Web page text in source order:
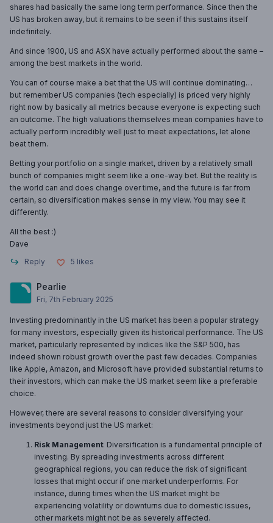
shares had basically the same long term performance. Since then the
US has broken away, but it remains to be seen if this sustains itself
indefinitely.
And since 1900, US and ASX have actually performed about the same –
among the best markets in the world.
You can of course make a bet that the US will continue dominating…
but remember US companies (tech especially) is priced very highly
right now by basically all metrics because everyone is expecting such
an outcome. The high valuations themselves mean companies have to
actually perform incredibly well just to meet expectations, let alone
beat them.
Betting your portfolio on a single market, driven by a relatively small
bunch of companies might seem like a one-way bet. But the reality is
the world can and does change over time, and the future is far from
certain, so diversification makes sense in my view. You may see it
differently.
All the best :)
Dave
Reply
5 likes
Pearlie
Fri, 7th February 2025
Investing predominantly in the US market has been a popular strategy
for many investors, especially given its historical performance. The US
market, particularly represented by indices like the S&P 500, has
indeed shown robust growth over the past few decades. Companies
like Apple, Amazon, and Microsoft have provided substantial returns to
their investors, which can make the US market seem like a preferable
choice.
However, there are several reasons to consider diversifying your
investments beyond just the US market:
Risk Management: Diversification is a fundamental principle of
investing. By spreading investments across different
geographical regions, you can reduce the risk of significant
losses that might occur if one market underperforms. For
instance, during times when the US market might be
experiencing volatility or downturns due to domestic issues,
other markets might not be as severely affected.